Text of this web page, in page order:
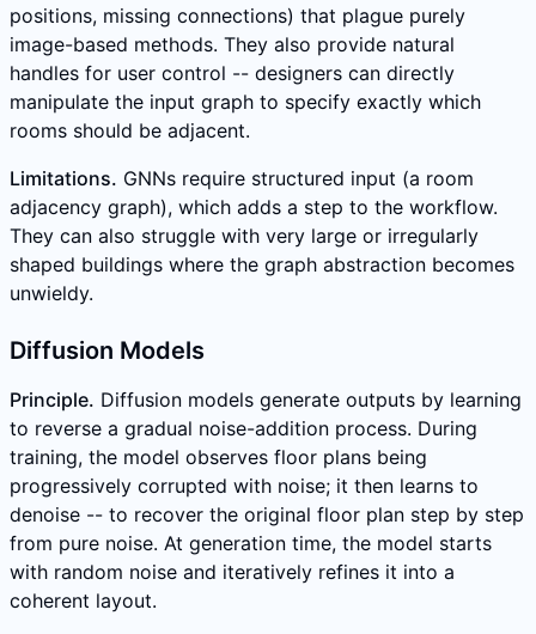
positions, missing connections) that plague purely
image-based methods. They also provide natural
handles for user control -- designers can directly
manipulate the input graph to specify exactly which
rooms should be adjacent.
Limitations. GNNs require structured input (a room
adjacency graph), which adds a step to the workflow.
They can also struggle with very large or irregularly
shaped buildings where the graph abstraction becomes
unwieldy.
Diffusion Models
Principle. Diffusion models generate outputs by learning
to reverse a gradual noise-addition process. During
training, the model observes floor plans being
progressively corrupted with noise; it then learns to
denoise -- to recover the original floor plan step by step
from pure noise. At generation time, the model starts
with random noise and iteratively refines it into a
coherent layout.